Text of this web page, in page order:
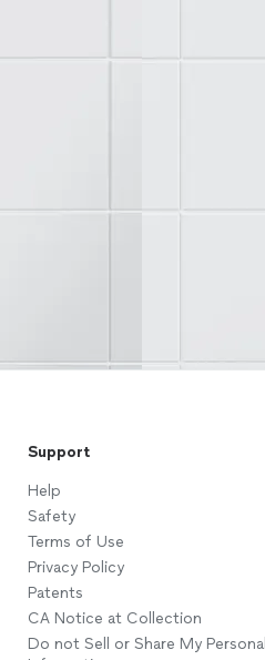
Support
Help
Safety
Terms of Use
Privacy Policy
Patents
CA Notice at Collection
Do not Sell or Share My Personal